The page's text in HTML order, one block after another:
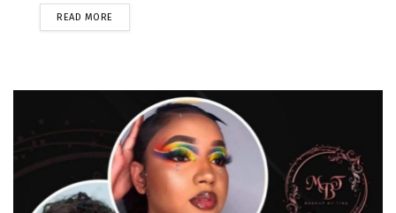
READ MORE